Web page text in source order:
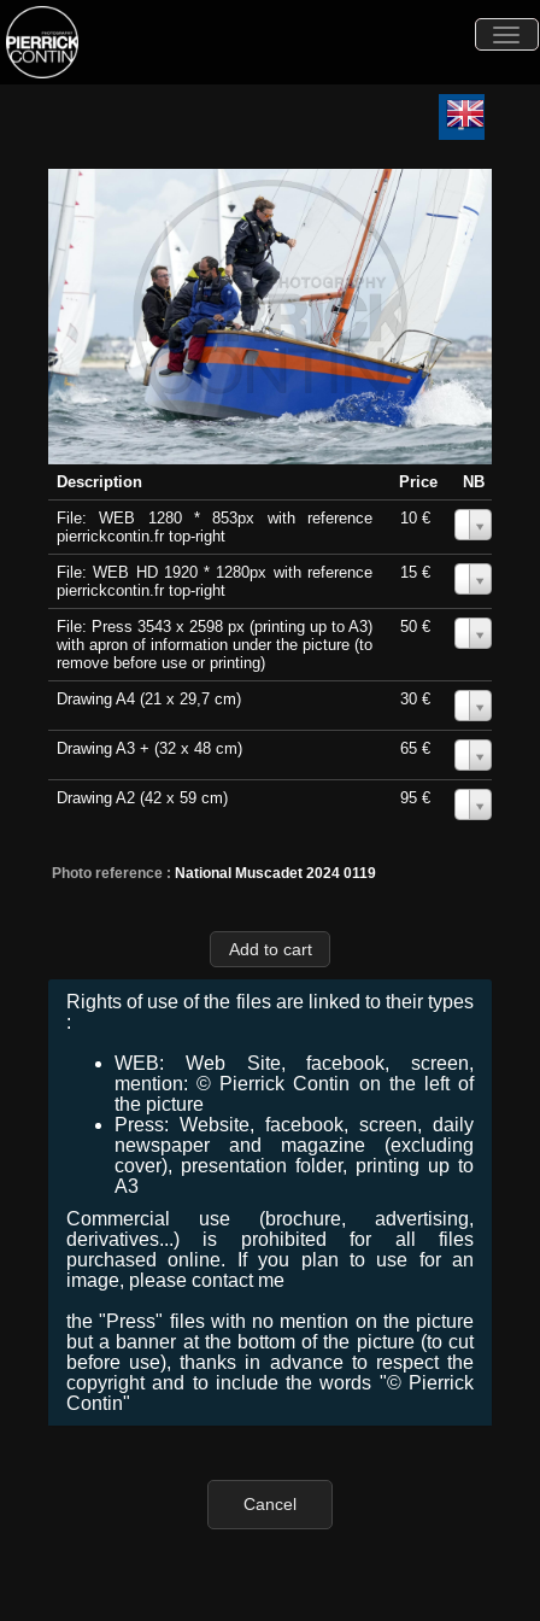
Description Price
NB
File: WEB 1280 * 853px with reference
pierrickcontin.fr top-right
10 €
File: WEB HD 1920 * 1280px with reference
pierrickcontin.fr top-right
15 €
File: Press 3543 x 2598 px (printing up to A3)
with apron of information under the picture (to
remove before use or printing)
50 €
Drawing A4 (21 x 29,7 cm) 30 €
Drawing A3 + (32 x 48 cm) 65 €
Drawing A2 (42 x 59 cm) 95 €
Photo reference : National Muscadet 2024 0119
Rights of use of the files are linked to their types
:
WEB: Web Site, facebook, screen,
mention: © Pierrick Contin on the left of
the picture
Press: Website, facebook, screen, daily
newspaper and magazine (excluding
cover), presentation folder, printing up to
A3
Commercial use (brochure, advertising,
derivatives...) is prohibited for all files
purchased online. If you plan to use for an
image, please contact me
the "Press" files with no mention on the picture
but a banner at the bottom of the picture (to cut
before use), thanks in advance to respect the
copyright and to include the words "© Pierrick
Contin"
Cancel